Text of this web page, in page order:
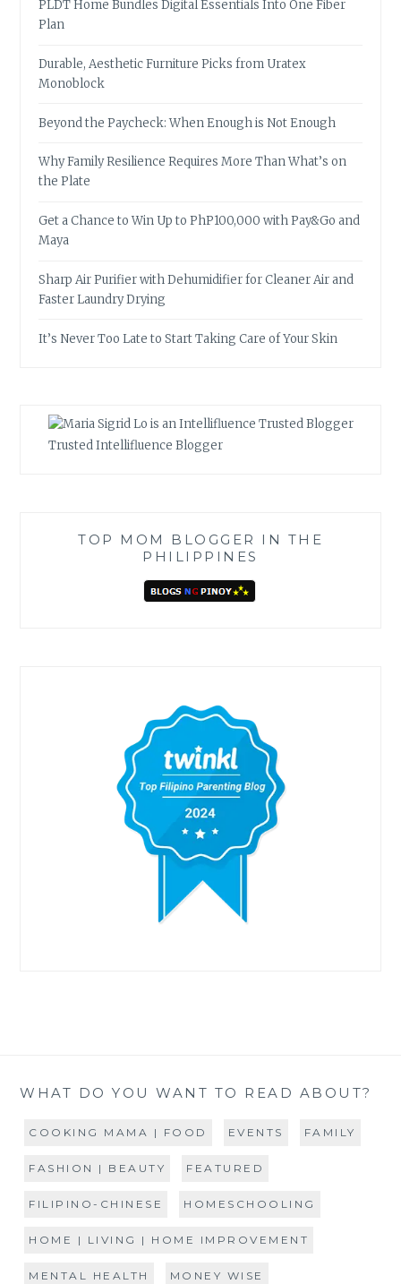
PLDT Home Bundles Digital Essentials Into One Fiber
Plan
Durable, Aesthetic Furniture Picks from Uratex
Monoblock
Beyond the Paycheck: When Enough is Not Enough
Why Family Resilience Requires More Than What’s on
the Plate
Get a Chance to Win Up to PhP100,000 with Pay&Go and
Maya
Sharp Air Purifier with Dehumidifier for Cleaner Air and
Faster Laundry Drying
It’s Never Too Late to Start Taking Care of Your Skin
Trusted Intellifluence Blogger
TOP MOM BLOGGER IN THE
PHILIPPINES
WHAT DO YOU WANT TO READ ABOUT?
COOKING MAMA | FOOD EVENTS FAMILY
FASHION | BEAUTY FEATURED
FILIPINO-CHINESE HOMESCHOOLING
HOME | LIVING | HOME IMPROVEMENT
MENTAL HEALTH MONEY WISE